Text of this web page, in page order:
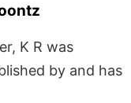
K R was
by and has